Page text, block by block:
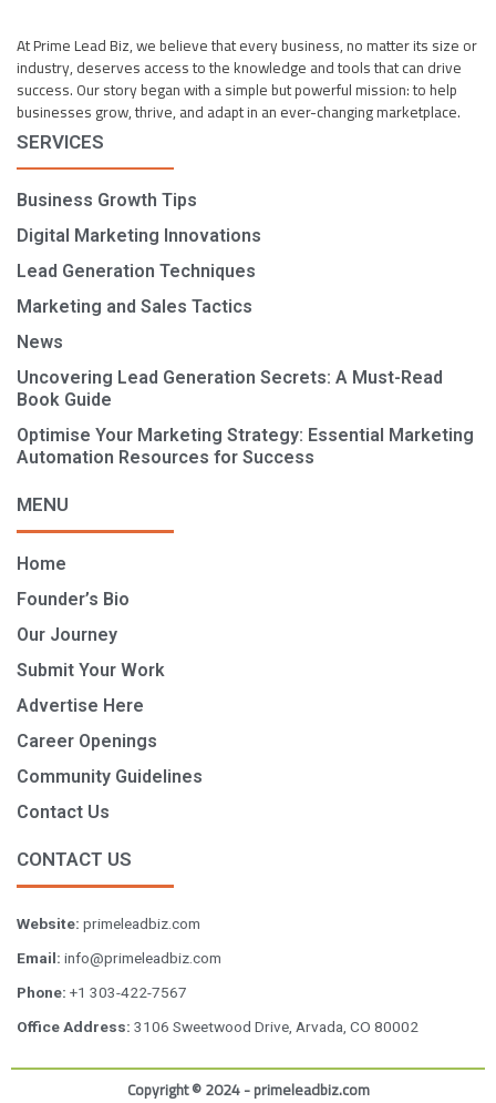
At Prime Lead Biz, we believe that every business, no matter its size or
industry, deserves access to the knowledge and tools that can drive
success. Our story began with a simple but powerful mission: to help
businesses grow, thrive, and adapt in an ever-changing marketplace.
SERVICES
Business Growth Tips
Digital Marketing Innovations
Lead Generation Techniques
Marketing and Sales Tactics
News
Uncovering Lead Generation Secrets: A Must-Read
Book Guide
Optimise Your Marketing Strategy: Essential Marketing
Automation Resources for Success
MENU
Home
Founder’s Bio
Our Journey
Submit Your Work
Advertise Here
Career Openings
Community Guidelines
Contact Us
CONTACT US
Website: primeleadbiz.com
Email: info@primeleadbiz.com
Phone: +1 303-422-7567
Office Address: 3106 Sweetwood Drive, Arvada, CO 80002
Copyright © 2024 - primeleadbiz.com